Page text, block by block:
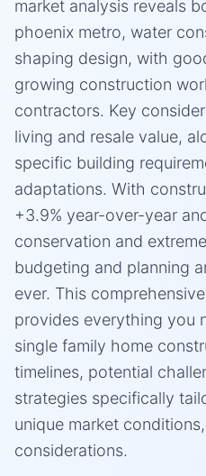
market analysis reveals
phoenix metro, water
shaping design, with
growing construction
contractors. Key
living and resale value,
specific building
adaptations. With
+3.9% year-over-year
conservation and
budgeting and planning
ever. This
provides everything you
single family home
timelines, potential
strategies specifically
unique market
considerations.